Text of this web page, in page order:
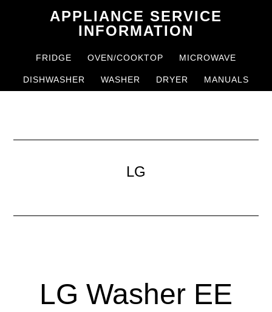
content
sidebar
APPLIANCE SERVICE
INFORMATION
FRIDGE OVEN/COOKTOP MICROWAVE
DISHWASHER WASHER DRYER MANUALS
LG
LG Washer EE